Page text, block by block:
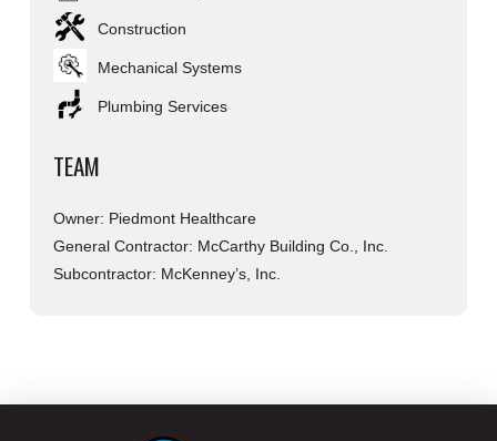
Construction
Mechanical Systems
Plumbing Services
TEAM
Owner: Piedmont Healthcare
General Contractor: McCarthy Building Co., Inc.
Subcontractor: McKenney’s, Inc.